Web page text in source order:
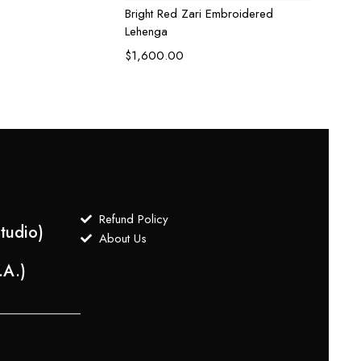
Bright Red Zari Embroidered
Lehenga
$1,600.00
Refund Policy
About Us